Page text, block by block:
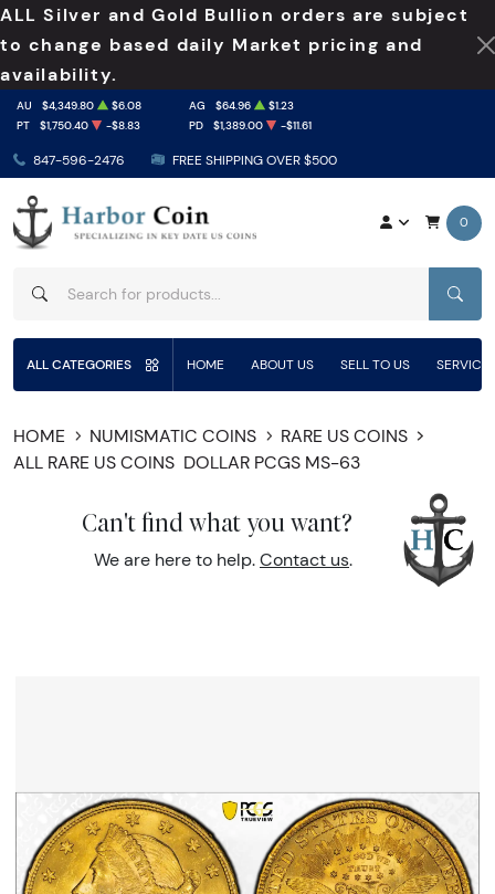
ALL Silver and Gold Bullion orders are subject
to change based daily Market pricing and
availability.
847-596-2476 FREE SHIPPING OVER $500
AU $4,349.80 $6.08 AG $64.96
$1.23
PT
$1,750.40 -$8.83 PD $1,389.00 -$11.61
0
ALL CATEGORIES HOME ABOUT US SELL TO US
HOME NUMISMATIC COINS
RARE US COINS
ALL RARE US COINS DOLLAR PCGS MS-63
Can't find what you want?
We are here to help. Contact us.